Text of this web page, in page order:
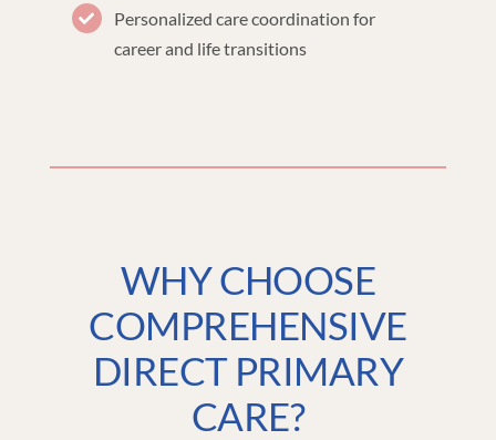
Personalized care coordination for
career and life transitions
WHY CHOOSE
COMPREHENSIVE
DIRECT PRIMARY
CARE?